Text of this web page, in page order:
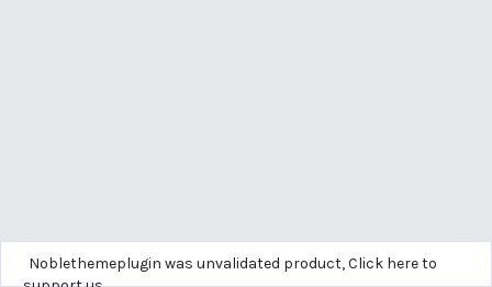
Noblethemeplugin was unvalidated product,Click here to